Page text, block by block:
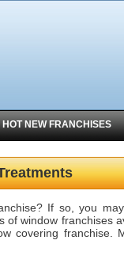
HOT NEW FRANCHISES
If so, you
window franchises
covering franchise.